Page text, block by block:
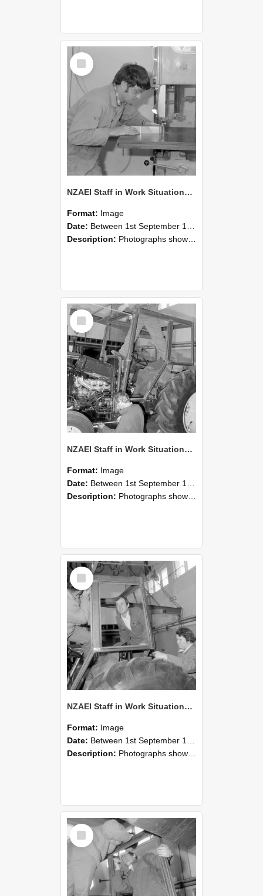
Select
Item
NZAEI Staff in Work Situations, Open Days, September 1985 20
Format: Image
Date: Between 1st September 1985 and 30th September 1985
Description: Photographs showing NZAEI staff demonstrating equipment, machinery, and engineering processes during Open Days in September 1985, Lincoln College.
Select
Item
NZAEI Staff in Work Situations, Open Days, September 1985 19
Format: Image
Date: Between 1st September 1985 and 30th September 1985
Description: Photographs showing NZAEI staff demonstrating equipment, machinery, and engineering processes during Open Days in September 1985, Lincoln College.
Select
Item
NZAEI Staff in Work Situations, Open Days, September 1985 18
Format: Image
Date: Between 1st September 1985 and 30th September 1985
Description: Photographs showing NZAEI staff demonstrating equipment, machinery, and engineering processes during Open Days in September 1985, Lincoln College.
Select
Item